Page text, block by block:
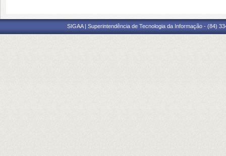
SIGAA | Superintendência de Tecnologia da Informação - (84)